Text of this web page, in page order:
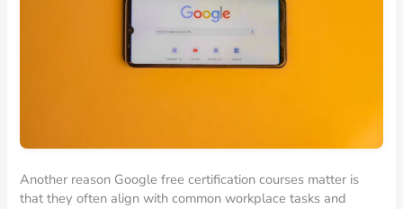
Another reason Google free certification courses matter is
that they often align with common workplace tasks and